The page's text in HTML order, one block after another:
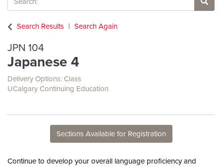
Site
Search Results
Search Again
JPN 104
Japanese 4
Delivery Options Class
UCalgary Continuing Education
Sections Available for Registration
Continue to develop your overall language proficiency and